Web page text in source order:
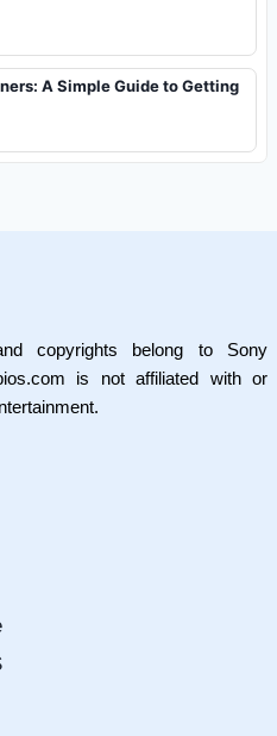
A Simple Guide to Getting
copyrights belong to Sony
is not affiliated with or